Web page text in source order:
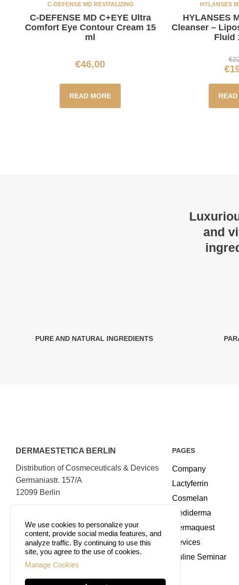
C-DEFENSE MD REVITALIZING
C-DEFENSE MD C+EYE Ultra
Comfort Eye Contour Cream 15
ml
€46,00
READ MORE
HYLANSES
HYLANSES
Cleanser –
Fluid
€
€
and
PURE AND NATURAL INGREDIENTS
DERMAESTETICA BERLIN
Distribution of Cosmeceuticals & Devices
Germaniastr. 157/A
12099 Berlin
Mobile: +49 177 8885509
Fax:+49 (30) 74079100
PAGES
Company
Lactyferrin
Cosmelan
Mediderma
Dermaquest
Devices
Online Seminar
We use cookies to personalize your
content, provide social media features, and
analyze traffic. By continuing to use this
site, you agree to the use of cookies.
Manage Cookies